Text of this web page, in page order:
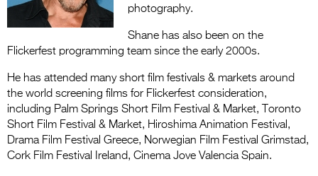
photography.
Shane has also been on the
Flickerfest programming team since the early 2000s.
He has attended many short film festivals & markets around
the world screening films for Flickerfest consideration,
including Palm Springs Short Film Festival & Market, Toronto
Short Film Festival & Market, Hiroshima Animation Festival,
Drama Film Festival Greece, Norwegian Film Festival Grimstad,
Cork Film Festival Ireland, Cinema Jove Valencia Spain.